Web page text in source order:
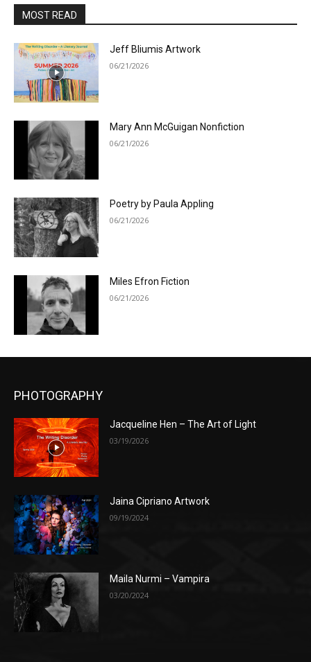
MOST READ
Jeff Bliumis Artwork
06/21/2026
Mary Ann McGuigan Nonfiction
06/21/2026
Poetry by Paula Appling
06/21/2026
Miles Efron Fiction
06/21/2026
PHOTOGRAPHY
Jacqueline Hen – The Art of Light
03/19/2026
Jaina Cipriano Artwork
09/19/2024
Maila Nurmi – Vampira
03/20/2024